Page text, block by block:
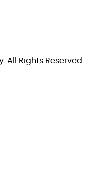
All Rights Reserved.